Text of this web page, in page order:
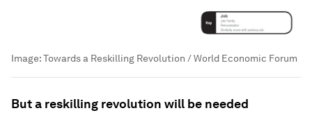
Image:Towards a Reskilling Revolution / World Economic Forum
But a reskilling revolution will be needed